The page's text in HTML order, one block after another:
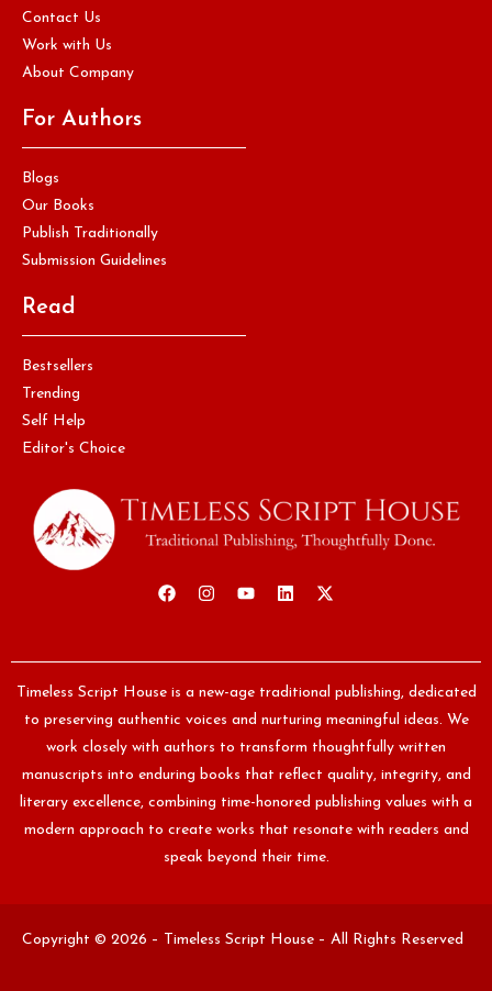
Contact Us
Work with Us
About Company
For Authors
Blogs
Our Books
Publish Traditionally
Submission Guidelines
Read
Bestsellers
Trending
Self Help
Editor's Choice
Timeless Script House is a new-age traditional publishing, dedicated
to preserving authentic voices and nurturing meaningful ideas. We
work closely with authors to transform thoughtfully written
manuscripts into enduring books that reflect quality, integrity, and
literary excellence, combining time-honored publishing values with a
modern approach to create works that resonate with readers and
speak beyond their time.
Copyright © 2026 – Timeless Script House – All Rights Reserved